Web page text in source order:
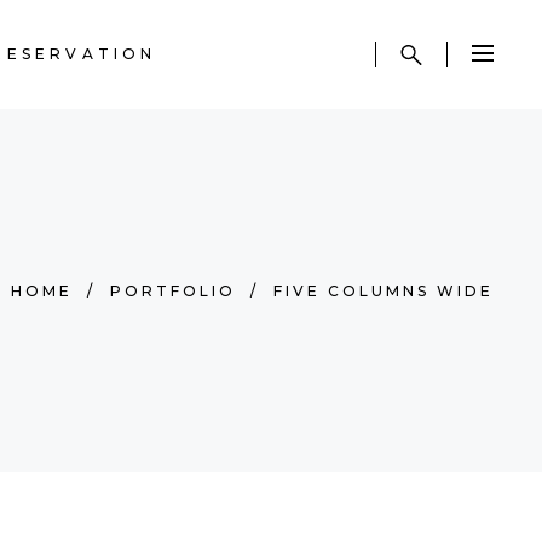
HOME / PORTFOLIO / FIVE COLUMNS WIDE